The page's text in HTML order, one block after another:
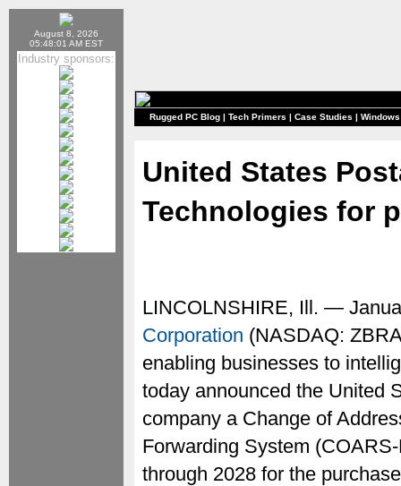
August 8, 2026
05:48:01 AM EST
Industry sponsors:
Rugged PC Blog | Tech Primers | Case Studies |
United States
Technologies for
LINCOLNSHIRE, Ill. —
Corporation (NASDAQ:
enabling businesses to
today announced the United
company a Change of
Forwarding System
through 2028 for the